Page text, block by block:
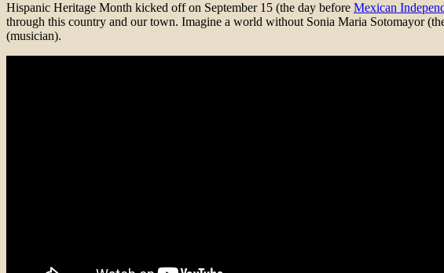
Hispanic Heritage Month kicked off on September 15 (the day before Mexican
through this country and our town. Imagine a world without Sonia Maria Sotomayor
(musician).